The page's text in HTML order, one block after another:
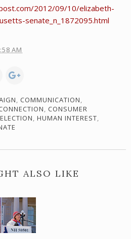
2012/09/10/elizabeth-
senate_n_1872095.html
AM
, COMMUNICATION,
, CONSUMER
ELECTION, HUMAN INTEREST,
ALSO LIKE